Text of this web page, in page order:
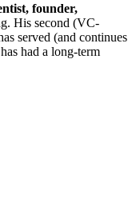
founder,
His second (VC-
served (and continues
had a long-term